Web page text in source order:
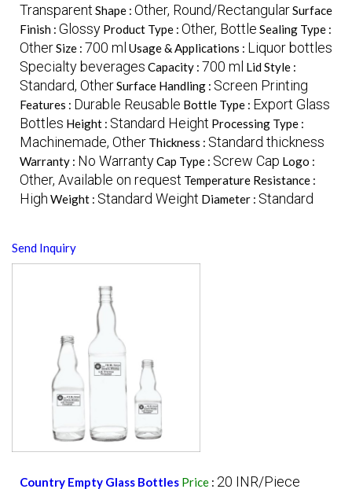
Transparent Shape : Other, Round/RectangularSurface
Finish : Glossy Product Type : Other, Bottle Sealing Type :
OtherSize : 700 ml Usage & Applications : Liquor bottles
Specialty beverages Capacity : 700 ml Lid Style :
Standard, OtherSurface Handling : Screen Printing
Features : Durable Reusable Bottle Type : Export Glass
Bottles Height : Standard Height Processing Type :
Machinemade, Other Thickness : Standard thickness
Warranty : No WarrantyCap Type : Screw Cap Logo :
Other, Available on request Temperature Resistance :
High Weight : Standard Weight Diameter : Standard
Send Inquiry
Country Empty Glass Bottles Price : 20 INR/Piece